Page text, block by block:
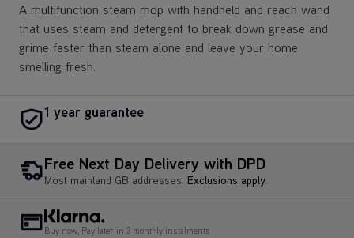
A multifunction steam mop with handheld and reach wand
that uses steam and detergent to break down grease and
grime faster than steam alone and leave your home
smelling fresh.
1 year guarantee
Free Next Day Delivery with DPD
Most mainland GB addresses. Exclusions apply.
Buy now, Pay later in 3 monthly instalments